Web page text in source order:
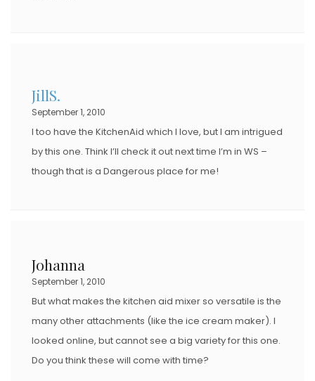
JillS.
September 1, 2010
I too have the KitchenAid which I love, but I am intrigued
by this one. Think I’ll check it out next time I’m in WS –
though that is a Dangerous place for me!
Johanna
September 1, 2010
But what makes the kitchen aid mixer so versatile is the
many other attachments (like the ice cream maker). I
looked online, but cannot see a big variety for this one.
Do you think these will come with time?